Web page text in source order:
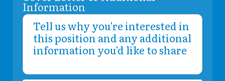
Information